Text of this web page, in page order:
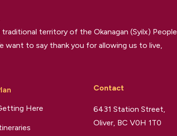
territory of the Okanagan (Syilx) People
want to say thank you for allowing us to live,
Here
Contact
6431 Station Street,
Oliver, BC V0H 1T0